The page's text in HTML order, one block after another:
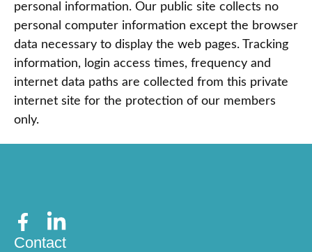
personal information. Our public site collects no
personal computer information except the browser
data necessary to display the web pages. Tracking
information, login access times, frequency and
internet data paths are collected from this private
internet site for the protection of our members
only.
Contact